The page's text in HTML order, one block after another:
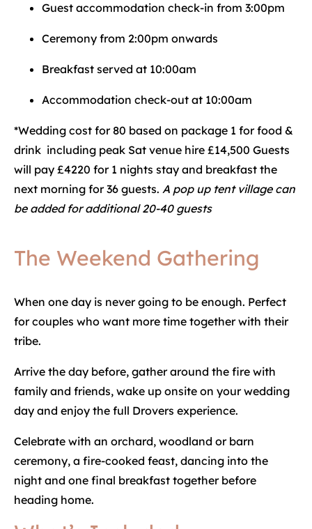
Guest accommodation check-in from 3:00pm
Ceremony from 2:00pm onwards
Breakfast served at 10:00am
Accommodation check-out at 10:00am
*Wedding cost for 80 based on package 1 for food &
drink including peak Sat venue hire £14,500 Guests
will pay £4220 for 1 nights stay and breakfast the
next morning for 36 guests. A pop up tent village can
be added for additional 20-40 guests
The Weekend Gathering
When one day is never going to be enough. Perfect
for couples who want more time together with their
tribe.
Arrive the day before, gather around the fire with
family and friends, wake up onsite on your wedding
day and enjoy the full Drovers experience.
Celebrate with an orchard, woodland or barn
ceremony, a fire-cooked feast, dancing into the
night and one final breakfast together before
heading home.